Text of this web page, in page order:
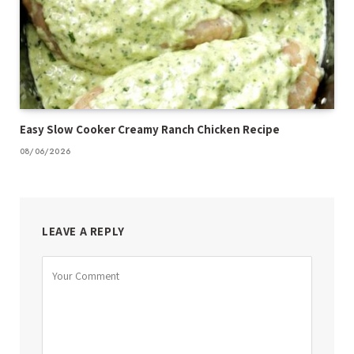
Easy Slow Cooker Creamy Ranch Chicken Recipe
08/06/2026
LEAVE A REPLY